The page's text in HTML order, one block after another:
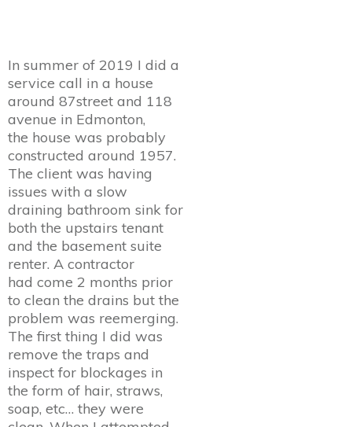
In summer of 2019 I did a
service call in a house
around 87street and 118
avenue in Edmonton,
the house was probably
constructed around 1957.
The client was having
issues with a slow
draining bathroom sink for
both the upstairs tenant
and the basement suite
renter. A contractor
had come 2 months prior
to clean the drains but the
problem was reemerging.
The first thing I did was
remove the traps and
inspect for blockages in
the form of hair, straws,
soap, etc… they were